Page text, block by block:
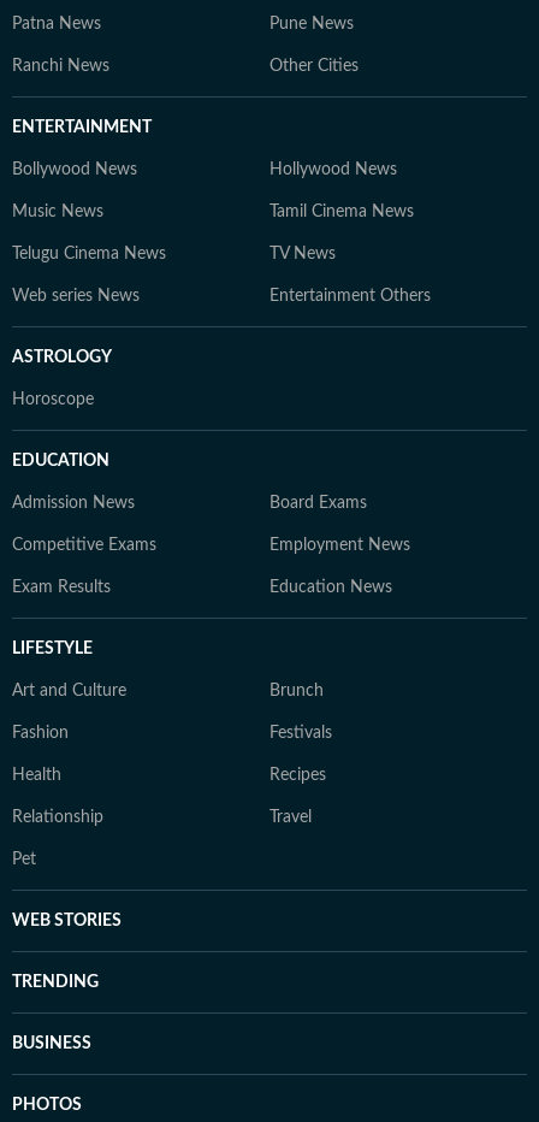
Patna News Pune News
Ranchi News Other Cities
ENTERTAINMENT
Bollywood News Hollywood News
Music News Tamil Cinema News
Telugu Cinema News TV News
Web series News Entertainment Others
ASTROLOGY
Horoscope
EDUCATION
Admission News Board Exams
Competitive Exams Employment News
Exam Results Education News
LIFESTYLE
Art and Culture Brunch
Fashion Festivals
Health Recipes
Relationship Travel
Pet
WEB STORIES
TRENDING
BUSINESS
PHOTOS